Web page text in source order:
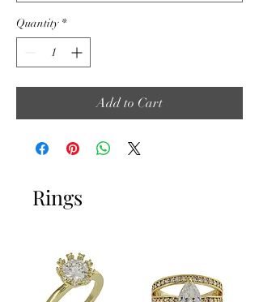
Quantity *
Add to Cart
Rings